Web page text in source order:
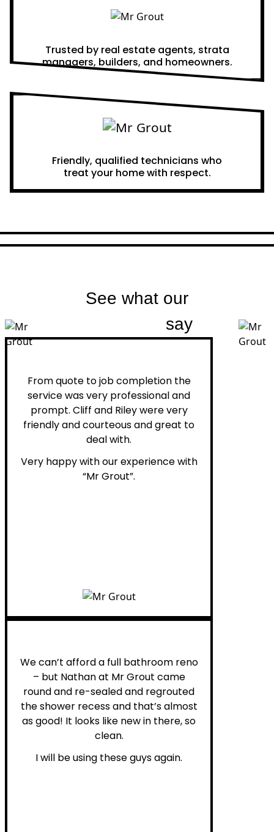
Trusted by real estate agents, strata
managers, builders, and homeowners.
Friendly, qualified technicians who
treat your home with respect.
See what our
say
From quote to job completion the
service was very professional and
prompt. Cliff and Riley were very
friendly and courteous and great to
deal with.
Very happy with our experience with
“Mr Grout”.
We can’t afford a full bathroom reno
– but Nathan at Mr Grout came
round and re-sealed and regrouted
the shower recess and that’s almost
as good! It looks like new in there, so
clean.
I will be using these guys again.